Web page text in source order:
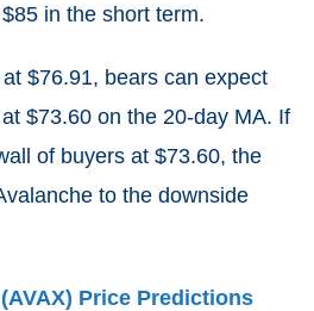
in the short term.
$76.91, bears can expect
$73.60 on the 20-day MA. If
of buyers at $73.60, the
to the downside
Price Predictions